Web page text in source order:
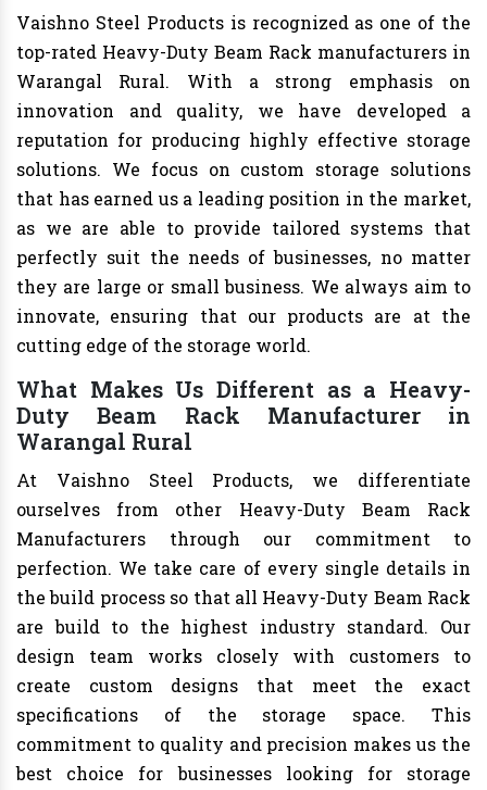
Vaishno Steel Products is recognized as one of the
top-rated Heavy-Duty Beam Rack manufacturers in
Warangal Rural. With a strong emphasis on
innovation and quality, we have developed a
reputation for producing highly effective storage
solutions. We focus on custom storage solutions
that has earned us a leading position in the market,
as we are able to provide tailored systems that
perfectly suit the needs of businesses, no matter
they are large or small business. We always aim to
innovate, ensuring that our products are at the
cutting edge of the storage world.
What Makes Us Different as a Heavy-
Duty Beam Rack Manufacturer in
Warangal Rural
At Vaishno Steel Products, we differentiate
ourselves from other Heavy-Duty Beam Rack
Manufacturers through our commitment to
perfection. We take care of every single details in
the build process so that all Heavy-Duty Beam Rack
are build to the highest industry standard. Our
design team works closely with customers to
create custom designs that meet the exact
specifications of the storage space. This
commitment to quality and precision makes us the
best choice for businesses looking for storage